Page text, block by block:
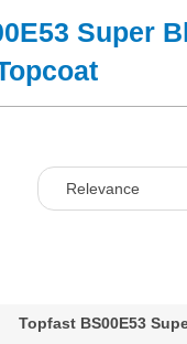
Checkout
Super
Relevance
Price High to Low
Topfast BS00E53